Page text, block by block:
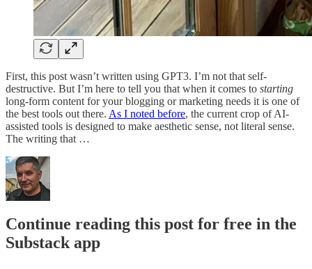
First, this post wasn’t written using GPT3. I’m not that self-
destructive. But I’m here to tell you that when it comes to starting
long-form content for your blogging or marketing needs it is one of
the best tools out there. As I noted before, the current crop of AI-
assisted tools is designed to make aesthetic sense, not literal sense.
The writing that …
Continue reading this post for free in the
Substack app